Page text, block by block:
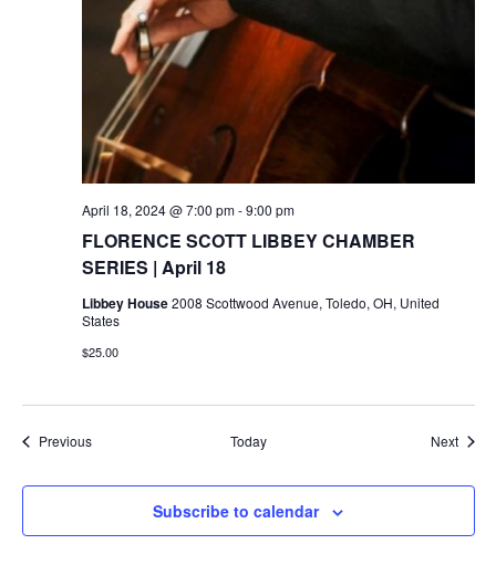
FLORENCE SCOTT LIBBEY CHAMBER
SERIES | April 18
April 18, 2024 @ 7:00 pm-9:00 pm
Libbey House2008 Scottwood Avenue, Toledo, OH, United
States
$25.00
PreviousEvents Today Next
Subscribe to calendar